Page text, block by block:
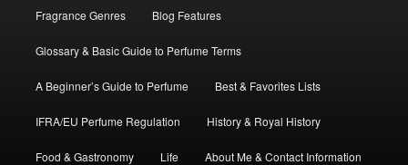
to
primary
content
to
secondary
content
Fragrance Genres Blog Features
Glossary & Basic Guide to Perfume Terms
A Beginner’s Guide to Perfume Best & Favorites Lists
IFRA/EU Perfume Regulation History & Royal History
Food & Gastronomy Life About Me & Contact Information